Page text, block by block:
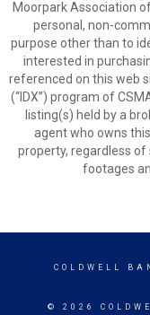
Moorpark Association
personal, non-
purpose other than to
interested in
referenced on this web
(“IDX”) program of
listing(s) held by a
agent who owns
property, regardless
footages
COLDWELL
© 2026